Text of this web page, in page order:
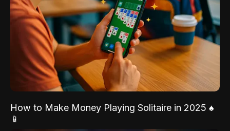
How to Make Money Playing Solitaire in 2025 ♠️
📱